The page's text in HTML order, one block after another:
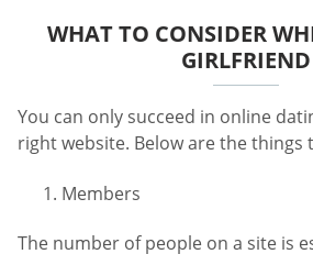
WHAT TO CONSIDER
GIRLFRIEND
You can only succeed in online
right website. Below are the things
Members
The number of people on a site is